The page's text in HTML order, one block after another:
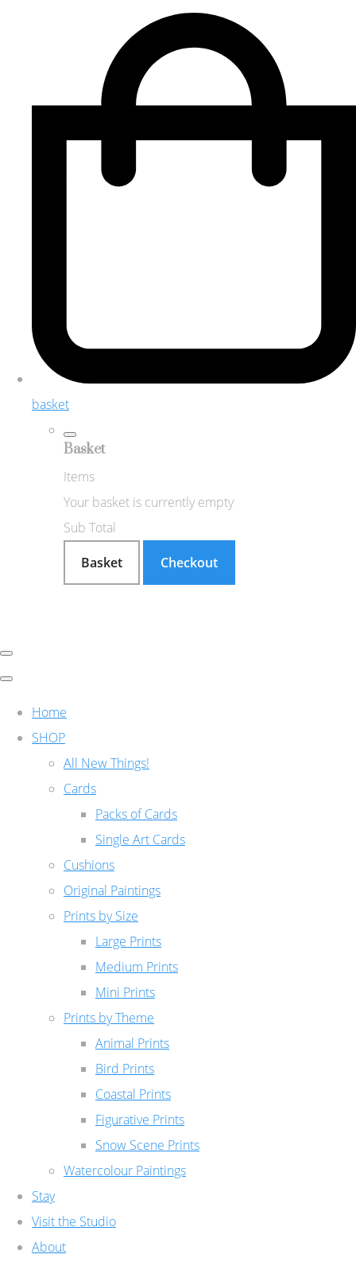
basket
Basket
Items
Your basket is currently empty
Sub Total
Basket
Checkout
Home
SHOP
All New Things!
Cards
Packs of Cards
Single Art Cards
Cushions
Original Paintings
Prints by Size
Large Prints
Medium Prints
Mini Prints
Prints by Theme
Animal Prints
Bird Prints
Coastal Prints
Figurative Prints
Snow Scene Prints
Watercolour Paintings
Stay
Visit the Studio
About